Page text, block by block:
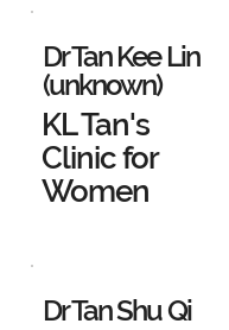
Dr Tan Kee Lin
(unknown)
KL Tan's
Clinic for
Women
Dr Tan Shu Qi